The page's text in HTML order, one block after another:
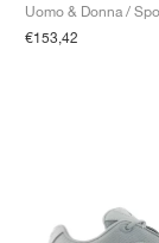
Uomo & Donna /
€153,42